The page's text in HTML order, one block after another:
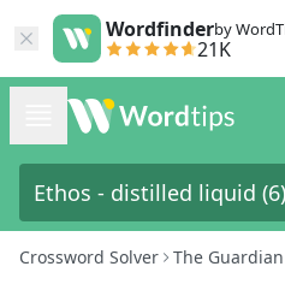
Wordfinderby
21K
Crossword Solver The